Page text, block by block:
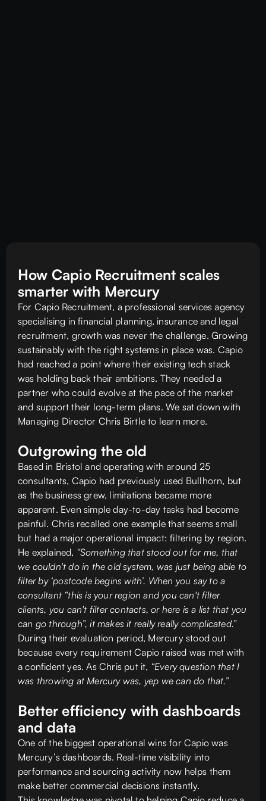
How Capio Recruitment scales
smarter with Mercury
For Capio Recruitment, a professional services agency
specialising in financial planning, insurance and legal
recruitment, growth was never the challenge. Growing
sustainably with the right systems in place was. Capio
had reached a point where their existing tech stack
was holding back their ambitions. They needed a
partner who could evolve at the pace of the market
and support their long-term plans. We sat down with
Managing Director Chris Birtle to learn more.
Outgrowing the old
Based in Bristol and operating with around 25
consultants, Capio had previously used Bullhorn, but
as the business grew, limitations became more
apparent. Even simple day-to-day tasks had become
painful. Chris recalled one example that seems small
but had a major operational impact: filtering by region.
He explained, “Something that stood out for me, that
we couldn't do in the old system, was just being able to
filter by ‘postcode begins with’. When you say to a
consultant “this is your region and you can't filter
clients, you can't filter contacts, or here is a list that you
can go through”, it makes it really really complicated.”
During their evaluation period, Mercury stood out
because every requirement Capio raised was met with
a confident yes. As Chris put it, “Every question that I
was throwing at Mercury was, yep we can do that.”
Better efficiency with dashboards
and data
One of the biggest operational wins for Capio was
Mercury’s dashboards. Real-time visibility into
performance and sourcing activity now helps them
make better commercial decisions instantly.